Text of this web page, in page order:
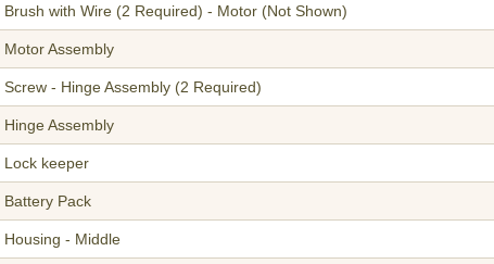
Brush with Wire (2 Required) - Motor (Not Shown)
Motor Assembly
Screw - Hinge Assembly (2 Required)
Hinge Assembly
Lock keeper
Battery Pack
Housing - Middle